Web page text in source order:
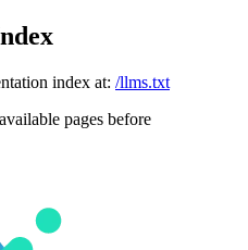
index at: /llms.txt
pages before